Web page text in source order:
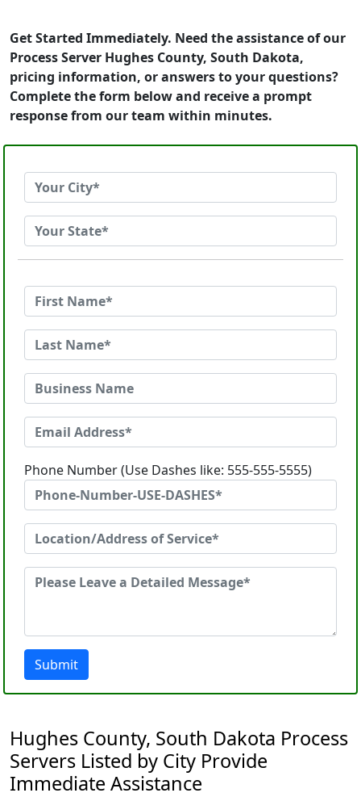
Get Started Immediately. Need the assistance of our
Process Server Hughes County, South Dakota,
pricing information, or answers to your questions?
Complete the form below and receive a prompt
response from our team within minutes.
Phone Number (Use Dashes like: 555-555-5555)
Submit
Hughes County, South Dakota Process
Servers Listed by City Provide
Immediate Assistance